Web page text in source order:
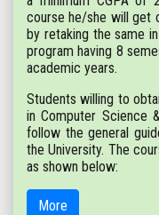
course he/she will get
by retaking the same
program having 8
academic years.
Students willing to
in Computer Science
follow the general
the University. The
as shown below:
More